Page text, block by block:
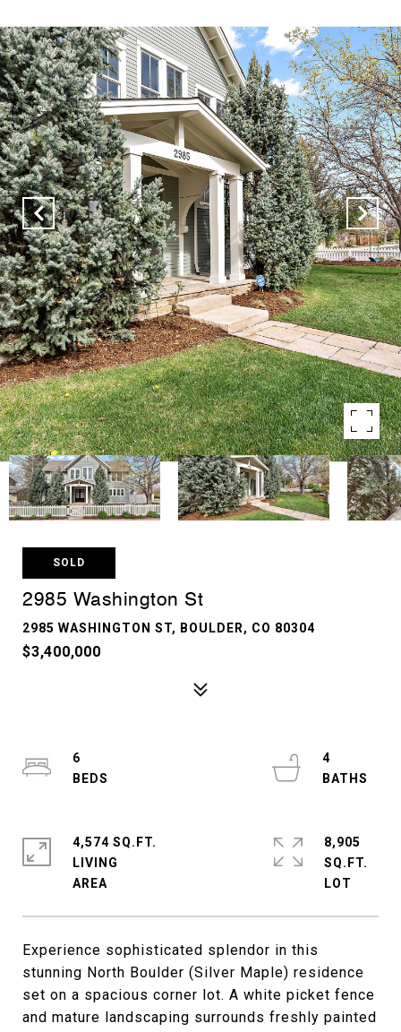
SOLD
2985 Washington St
2985 WASHINGTON ST, BOULDER, CO 80304
$3,400,000
Experience sophisticated splendor in this
stunning North Boulder (Silver Maple) residence
set on a spacious corner lot. A white picket fence
and mature landscaping surrounds freshly painted
6
4
4,574 SQ.FT.
LIVING
8,905
SQ.FT.